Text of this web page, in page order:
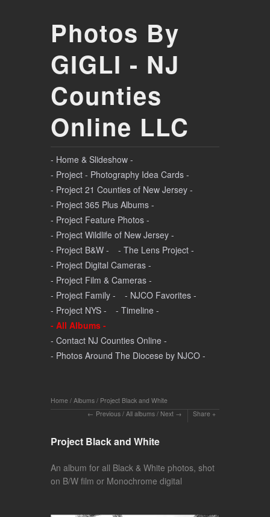
Photos By
GIGLI - NJ
Counties
Online LLC
- Home & Slideshow -
- Project - Photography Idea Cards -
- Project 21 Counties of New Jersey -
- Project 365 Plus Albums -
- Project Feature Photos -
- Project Wildlife of New Jersey -
- Project B&W -
- The Lens Project -
- Project Digital Cameras -
- Project Film & Cameras -
- Project Family -
- NJCO Favorites -
- Project NYS -
- Timeline -
- All Albums -
- Contact NJ Counties Online -
- Photos Around The Diocese by NJCO -
Home / Albums / Project Black and White
Previous / All albums / Next Share
Project Black and White
An album for all Black & White photos, shot
on B/W film or Monochrome digital